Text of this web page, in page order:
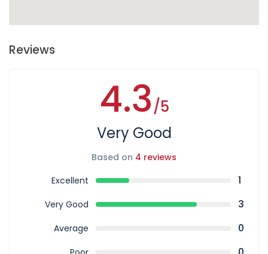
Reviews
4.3/5
Very Good
Based on 4 reviews
Excellent
1
Very Good 3
Average 0